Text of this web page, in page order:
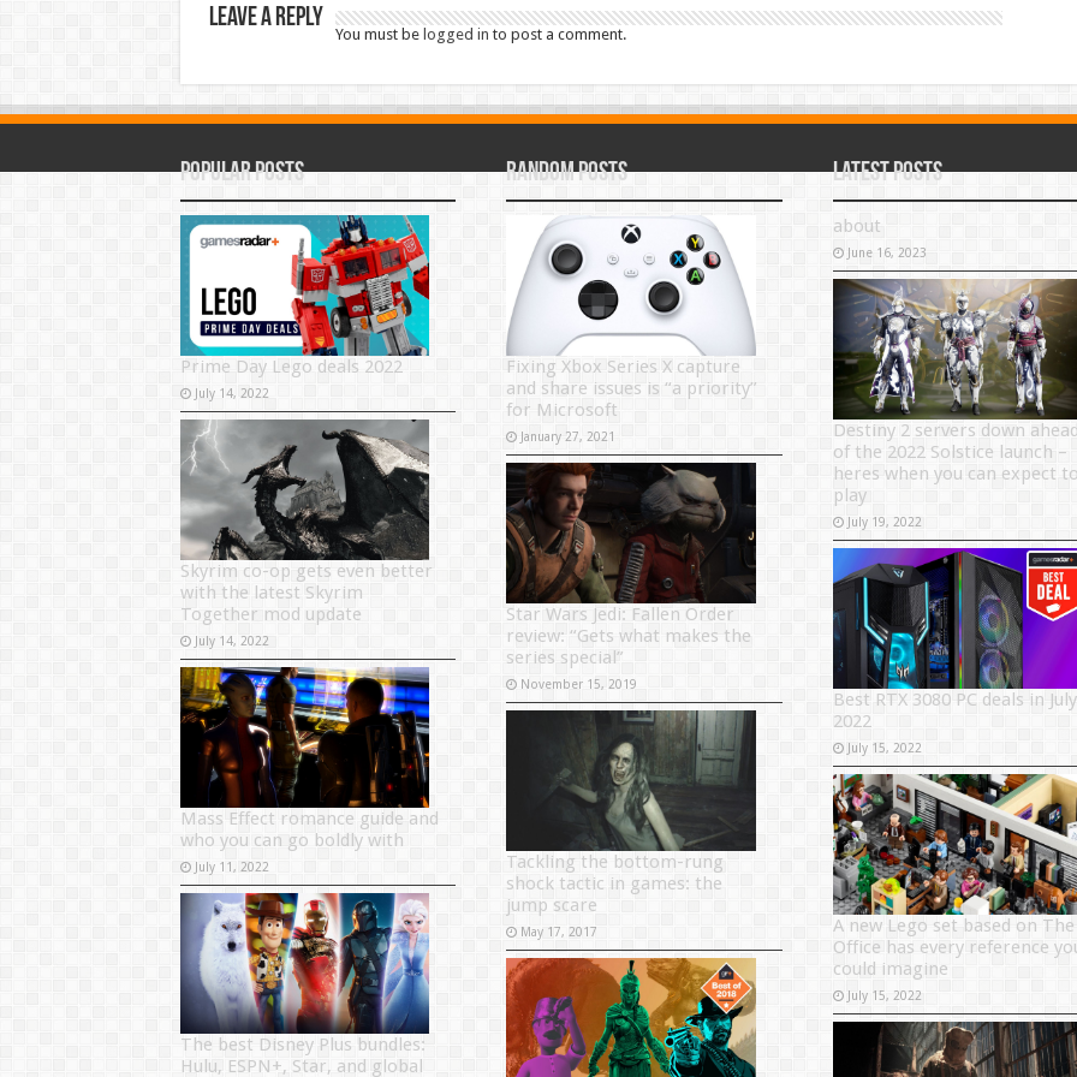
Leave a Reply
You must be logged in to post a comment.
Popular Posts
Prime Day Lego deals 2022
July 14, 2022
Skyrim co-op gets even better
with the latest Skyrim
Together mod update
July 14, 2022
Mass Effect romance guide and
who you can go boldly with
July 11, 2022
The best Disney Plus bundles:
Hulu, ESPN+, Star, and global
Random Posts
Fixing Xbox Series X capture
and share issues is “a priority”
for Microsoft
January 27, 2021
Star Wars Jedi: Fallen Order
review: “Gets what makes the
series special”
November 15, 2019
Tackling the bottom-rung
shock tactic in games: the
jump scare
May 17, 2017
Latest Posts
about
June 16, 2023
Destiny 2 servers down
of the 2022 Solstice launch –
heres when you can expect
play
July 19, 2022
Best RTX 3080 PC deals in July
2022
July 15, 2022
A new Lego set based on The
Office has every reference
could imagine
July 15, 2022